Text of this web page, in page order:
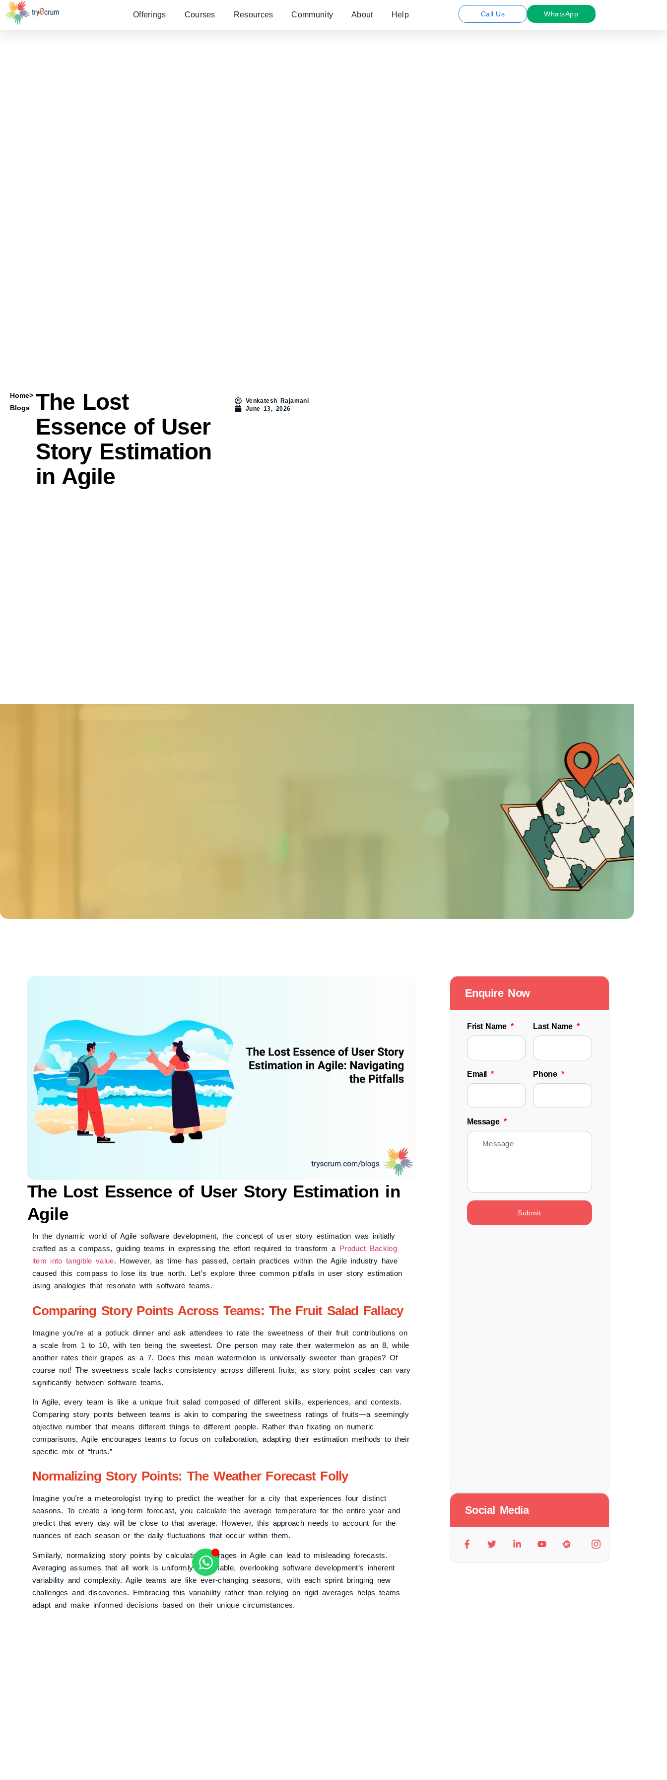
Offerings Courses Resources Community About Help Call Us WhatsApp
Home>
Blogs
The Lost
Essence of User
Story Estimation
in Agile
Venkatesh Rajamani
June 13, 2026
The Lost Essence of User Story Estimation in
Agile
In the dynamic world of Agile software development, the concept of user story estimation was initially
crafted as a compass, guiding teams in expressing the effort required to transform a Product Backlog
item into tangible value. However, as time has passed, certain practices within the Agile industry have
caused this compass to lose its true north. Let’s explore three common pitfalls in user story estimation
using analogies that resonate with software teams.
Comparing Story Points Across Teams: The Fruit Salad Fallacy
Imagine you’re at a potluck dinner and ask attendees to rate the sweetness of their fruit contributions on
a scale from 1 to 10, with ten being the sweetest. One person may rate their watermelon as an 8, while
another rates their grapes as a 7. Does this mean watermelon is universally sweeter than grapes? Of
course not! The sweetness scale lacks consistency across different fruits, as story point scales can vary
significantly between software teams.
In Agile, every team is like a unique fruit salad composed of different skills, experiences, and contexts.
Comparing story points between teams is akin to comparing the sweetness ratings of fruits—a seemingly
objective number that means different things to different people. Rather than fixating on numeric
comparisons, Agile encourages teams to focus on collaboration, adapting their estimation methods to their
specific mix of “fruits.”
Normalizing Story Points: The Weather Forecast Folly
Imagine you’re a meteorologist trying to predict the weather for a city that experiences four distinct
seasons. To create a long-term forecast, you calculate the average temperature for the entire year and
predict that every day will be close to that average. However, this approach needs to account for the
nuances of each season or the daily fluctuations that occur within them.
Similarly, normalizing story points by calculating averages in Agile can lead to misleading forecasts.
Averaging assumes that all work is uniformly predictable, overlooking software development’s inherent
variability and complexity. Agile teams are like ever-changing seasons, with each sprint bringing new
challenges and discoveries. Embracing this variability rather than relying on rigid averages helps teams
adapt and make informed decisions based on their unique circumstances.
Enquire Now
Frist Name Last Name
Email Phone
Message
Submit
Social Media